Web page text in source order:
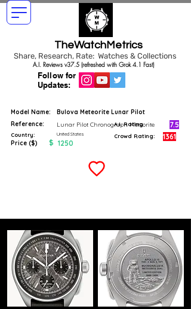
TheWatchMetrics
Share, Research, Rate: Watches & Collections
Follow for
Updates:
A.I. Reviews v37.5 (refreshed with Grok 4.1 Fast)
Model Name:
Bulova Meteorite Lunar Pilot
Reference:
Lunar Pilot Chronograph Meteorite
Country: United States
Price ($) $ 1250
A.I. Rating 7.5
Crowd Rating: 1361